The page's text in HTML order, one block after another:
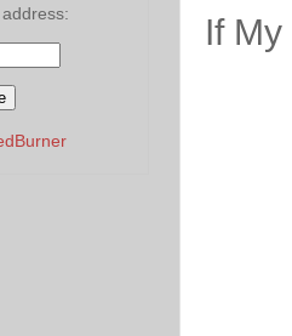
If